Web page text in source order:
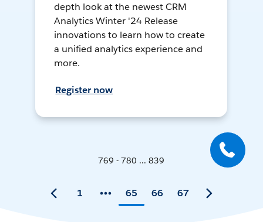
depth look at the newest CRM
Analytics Winter '24 Release
innovations to learn how to create
a unified analytics experience and
more.
Register now
769 - 780 ... 839
1 65 66 67